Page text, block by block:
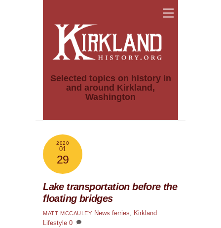
content
Menu
Selected topics on history in
and around Kirkland,
Washington
2020
01
29
Lake transportation before the
floating bridges
MATT MCCAULEY News ferries
Kirkland
Lifestyle 0